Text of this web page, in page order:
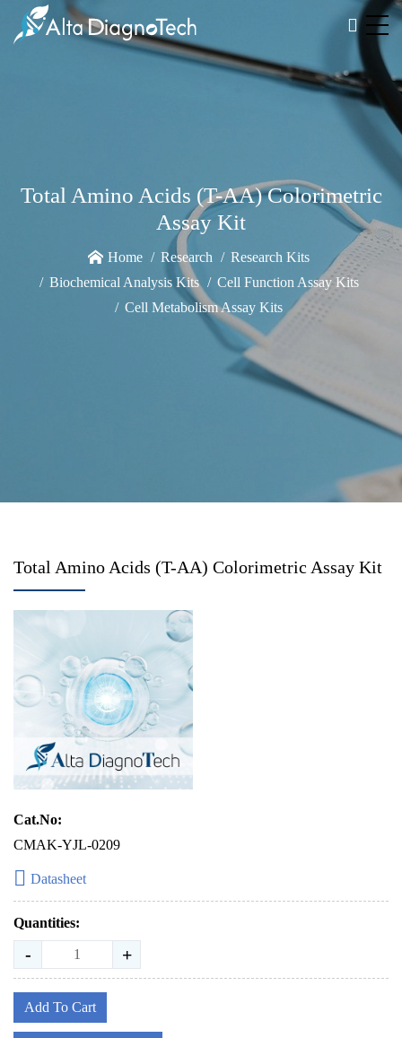
Total Amino Acids (T-AA) Colorimetric
Assay Kit
Home Research
Research Kits
Biochemical Analysis Kits
Cell Function Assay Kits
Cell Metabolism Assay Kits
Total Amino Acids (T-AA) Colorimetric Assay Kit
Cat.No:
CMAK-YJL-0209
Datasheet
Quantities:
- +
Add To Cart